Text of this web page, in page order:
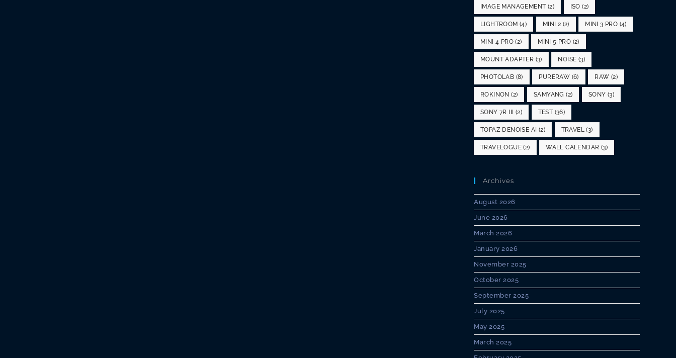
IMAGE MANAGEMENT(2) ISO (2)
LIGHTROOM (4) MINI 2 (2) MINI 3 PRO (4)
MINI 4 PRO (2) MINI 5 PRO (2)
MOUNT ADAPTER (3) NOISE (3)
PHOTOLAB (8) PURERAW (6) RAW (2)
ROKINON (2) SAMYANG (2) SONY (3)
SONY 7R III (2) TEST(36)
TOPAZ DENOISE AI (2) TRAVEL(3)
TRAVELOGUE (2) WALL CALENDAR (3)
Archives
August 2026
June 2026
March 2026
January 2026
November 2025
October 2025
September 2025
July 2025
May 2025
March 2025